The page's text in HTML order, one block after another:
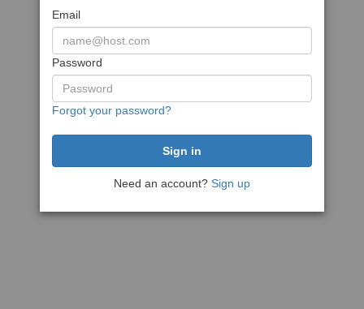
Email
Password
Forgot your password?
Need an account? Sign up